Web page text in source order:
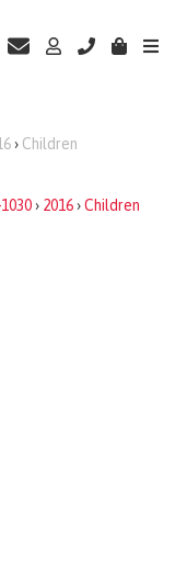
› Children
› 2016›Children